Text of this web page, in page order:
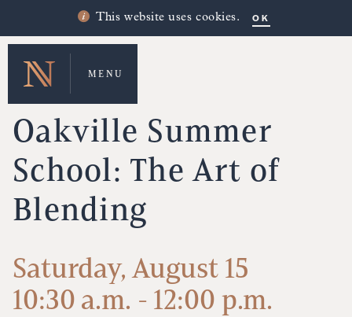
This website uses cookies. OK
MENU
UPCOMING EVENTS
Oakville Summer
School: The Art of
Blending
Saturday, August 15
10:30 a.m. - 12:00 p.m.